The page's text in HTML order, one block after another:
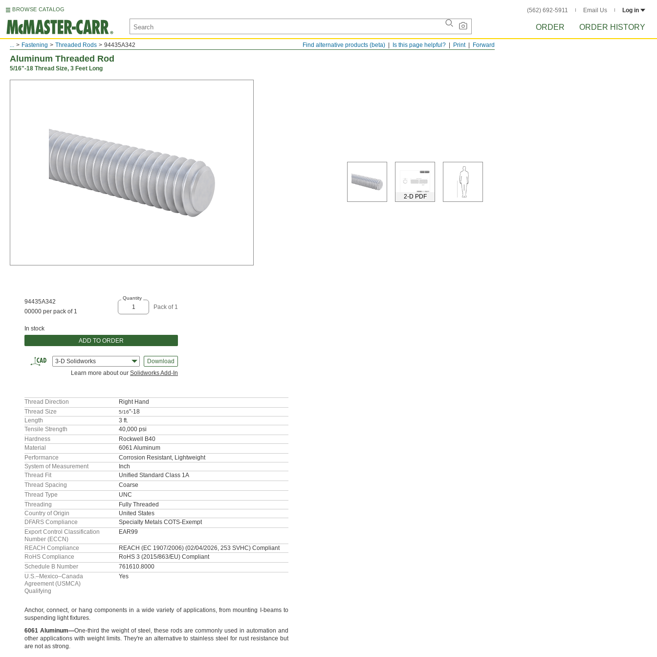
BROWSE CATALOG (562) 692-5911 Email Us Log in
ORDER ORDER HISTORY
Forward
Print
Is this page helpful?
Find alternative products (beta)
... Fastening Threaded Rods 94435A342
Aluminum Threaded Rod
5/16"-18 Thread Size, 3 Feet Long
2-D PDF
94435A342
00000 per pack of 1
Quantity
Pack of 1
In stock
ADD TO ORDER
3-D Solidworks
Download
Learn more about our Solidworks Add-In
Thread Direction
Right Hand
Thread Size
5/16"-18
Length
3 ft.
Tensile Strength
40,000 psi
Hardness
Rockwell B40
Material
6061 Aluminum
Performance
Corrosion Resistant, Lightweight
System of Measurement
Inch
Thread Fit
Unified Standard Class 1A
Thread Spacing
Coarse
Thread Type
UNC
Threading
Fully Threaded
Country of Origin
United States
DFARS Compliance
Specialty Metals COTS-Exempt
Export Control Classification
Number (ECCN)
EAR99
REACH Compliance
REACH (EC 1907/2006) (02/04/2026, 253 SVHC) Compliant
RoHS Compliance
RoHS 3 (2015/863/EU) Compliant
Schedule B Number
761610.8000
U.S.–Mexico–Canada
Agreement (USMCA)
Qualifying
Yes
Anchor, connect, or hang components in a wide variety of applications,from mounting I-beams to
suspending lightfixtures.
6061 Aluminum—One-third the weight of steel, these rods are commonly used in automation and
other applications with weight limits. They're an alternative to stainless steel for rust resistance but
are not as strong.